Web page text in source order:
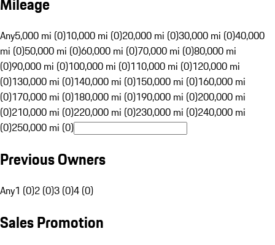
Any5,000 mi (0)10,000 mi (0)20,000 mi (0)30,000 mi (0)40,000
mi (0)50,000 mi (0)60,000 mi (0)70,000 mi (0)80,000 mi
(0)90,000 mi (0)100,000 mi (0)110,000 mi (0)120,000 mi
(0)130,000 mi (0)140,000 mi (0)150,000 mi (0)160,000 mi
(0)170,000 mi (0)180,000 mi (0)190,000 mi (0)200,000 mi
(0)210,000 mi (0)220,000 mi (0)230,000 mi (0)240,000 mi
(0)250,000 mi (0)
Previous Owners
Any1 (0)2 (0)3 (0)4 (0)
Sales Promotion